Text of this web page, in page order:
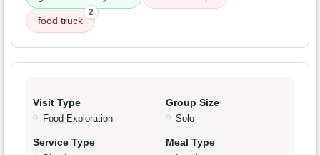
food truck
2
Visit Type
Food Exploration
Group Size
Solo
Service Type Meal Type